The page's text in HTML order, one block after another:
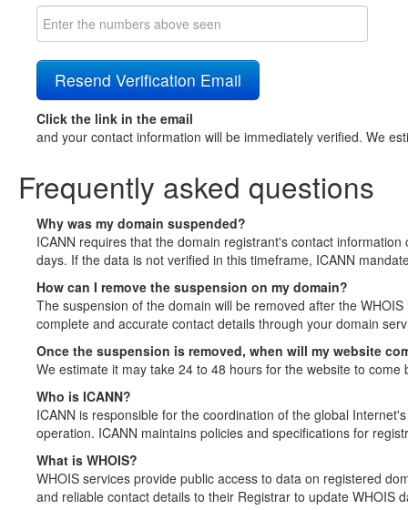
Click the link in the email
and your contact information will be immediately verified. We
Frequently asked questions
Why was my domain suspended?
ICANN requires that the domain registrant's contact
days. If the data is not verified in this timeframe, ICANN
How can I remove the suspension on my domain?
The suspension of the domain will be removed after the
complete and accurate contact details through your domain
Once the suspension is removed, when will my website
We estimate it may take 24 to 48 hours for the website to come
Who is ICANN?
ICANN is responsible for the coordination of the global
operation. ICANN maintains policies and specifications for
What is WHOIS?
WHOIS services provide public access to data on registered
and reliable contact details to their Registrar to update WHOIS